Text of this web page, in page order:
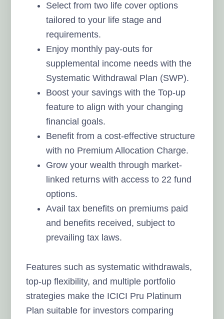
Select from two life cover options
tailored to your life stage and
requirements.
Enjoy monthly pay-outs for
supplemental income needs with the
Systematic Withdrawal Plan (SWP).
Boost your savings with the Top-up
feature to align with your changing
financial goals.
Benefit from a cost-effective structure
with no Premium Allocation Charge.
Grow your wealth through market-
linked returns with access to 22 fund
options.
Avail tax benefits on premiums paid
and benefits received, subject to
prevailing tax laws.
Features such as systematic withdrawals,
top-up flexibility, and multiple portfolio
strategies make the ICICI Pru Platinum
Plan suitable for investors comparing